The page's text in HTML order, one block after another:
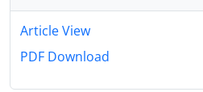
Article View
PDF Download